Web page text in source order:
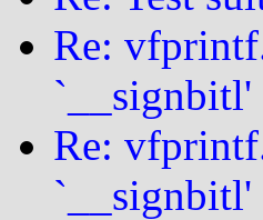
Re:
`__signbitl'
Re:
`__signbitl'